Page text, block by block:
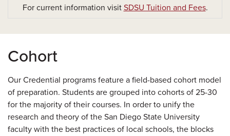
For current information visit SDSU Tuition and Fees.
Cohort
Our Credential programs feature a field-based cohort model
of preparation. Students are grouped into cohorts of 25-30
for the majority of their courses. In order to unify the
research and theory of the San Diego State University
faculty with the best practices of local schools, the blocks